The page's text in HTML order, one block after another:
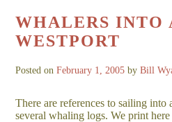
WHALERS INTO
WESTPORT
Posted onFebruary 1, 2005 byBill
There are references to sailing into
several whaling logs. We print here